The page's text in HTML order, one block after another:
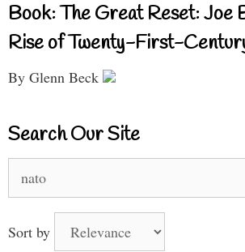
Book: The Great Reset: Joe
Rise of Twenty-First-
By Glenn Beck
Search Our Site
for:
Sort by